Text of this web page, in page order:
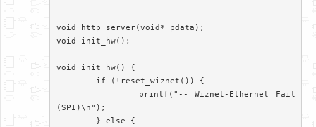
void http_server(void* pdata);
void init_hw();
void init_hw() {
(SPI)\n");